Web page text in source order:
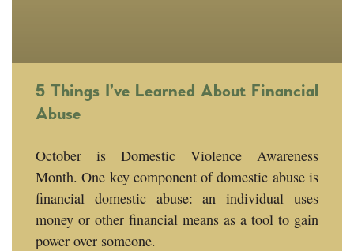
5 Things I’ve Learned About Financial
Abuse
October is Domestic Violence Awareness
Month. One key component of domestic abuse is
financial domestic abuse: an individual uses
money or other financial means as a tool to gain
power over someone.